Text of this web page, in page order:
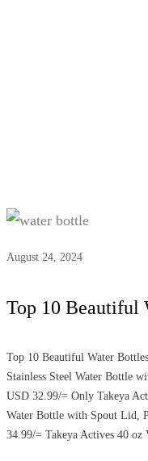
August 24, 2024
Top 10 Beautiful
Top 10 Beautiful Water
Stainless Steel Water Bottle
USD 32.99/= Only Takeya
Water Bottle with Spout Lid,
34.99/= Takeya Actives 40 oz